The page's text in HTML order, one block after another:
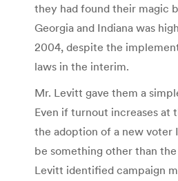
they had found their magic
Georgia and Indiana was
2004, despite the
laws in the interim.
Mr. Levitt gave them a
Even if turnout increases at
the adoption of a new voter
be something other than
Levitt identified campaign